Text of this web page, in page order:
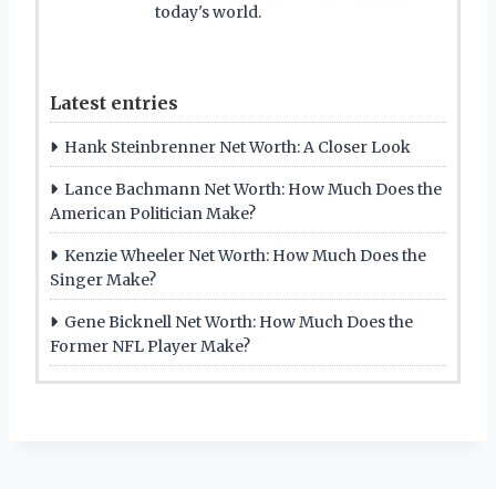
today's world.
Latest entries
Hank Steinbrenner Net Worth: A Closer Look
Lance Bachmann Net Worth: How Much Does the
American Politician Make?
Kenzie Wheeler Net Worth: How Much Does the
Singer Make?
Gene Bicknell Net Worth: How Much Does the
Former NFL Player Make?